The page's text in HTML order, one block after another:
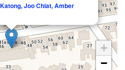
Joo Chiat, Amber
+
−